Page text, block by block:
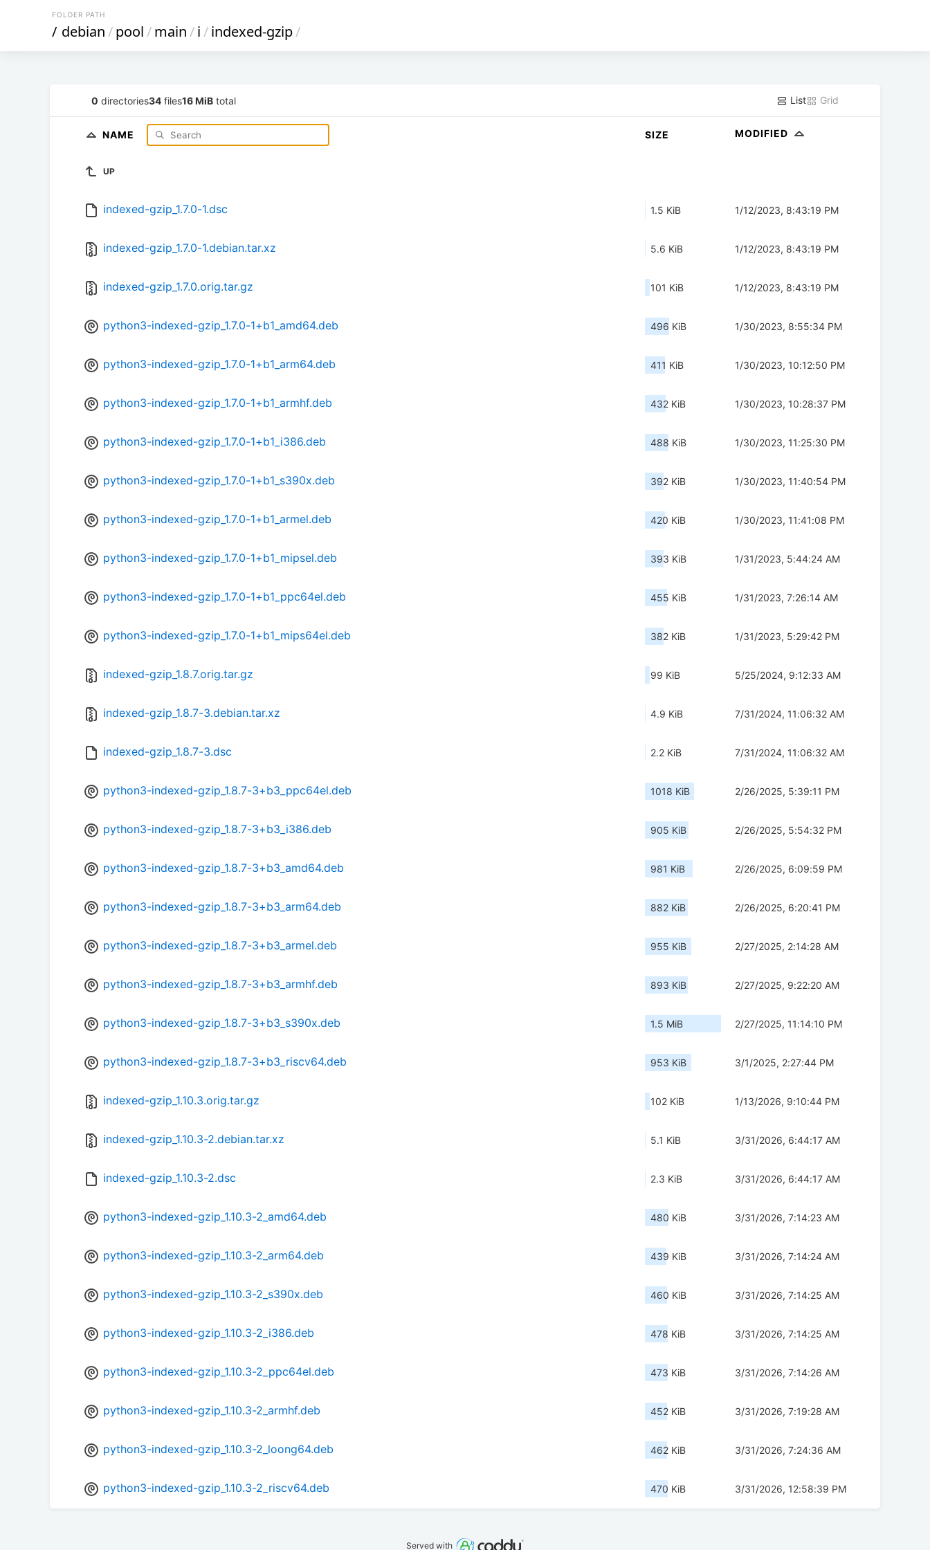
FOLDER PATH
/ debian/pool/main/i/indexed-gzip/
0 directories34 files16 MiB total List Grid
NAME SIZE MODIFIED
UP
indexed-gzip_1.7.0-1.dsc 1.5 KiB 1/12/2023, 8:43:19 PM
indexed-gzip_1.7.0-1.debian.tar.xz 5.6 KiB 1/12/2023, 8:43:19 PM
indexed-gzip_1.7.0.orig.tar.gz 101 KiB 1/12/2023, 8:43:19 PM
python3-indexed-gzip_1.7.0-1+b1_amd64.deb 496 KiB 1/30/2023, 8:55:34 PM
python3-indexed-gzip_1.7.0-1+b1_arm64.deb 411 KiB 1/30/2023, 10:12:50 PM
python3-indexed-gzip_1.7.0-1+b1_armhf.deb 432 KiB 1/30/2023, 10:28:37 PM
python3-indexed-gzip_1.7.0-1+b1_i386.deb 488 KiB 1/30/2023, 11:25:30 PM
python3-indexed-gzip_1.7.0-1+b1_s390x.deb 392 KiB 1/30/2023, 11:40:54 PM
python3-indexed-gzip_1.7.0-1+b1_armel.deb 420 KiB 1/30/2023, 11:41:08 PM
python3-indexed-gzip_1.7.0-1+b1_mipsel.deb 393 KiB 1/31/2023, 5:44:24 AM
python3-indexed-gzip_1.7.0-1+b1_ppc64el.deb 455 KiB 1/31/2023, 7:26:14 AM
python3-indexed-gzip_1.7.0-1+b1_mips64el.deb 382 KiB 1/31/2023, 5:29:42 PM
indexed-gzip_1.8.7.orig.tar.gz 99 KiB 5/25/2024, 9:12:33 AM
indexed-gzip_1.8.7-3.debian.tar.xz 4.9 KiB 7/31/2024, 11:06:32 AM
indexed-gzip_1.8.7-3.dsc 2.2 KiB 7/31/2024, 11:06:32 AM
python3-indexed-gzip_1.8.7-3+b3_ppc64el.deb 1018 KiB 2/26/2025, 5:39:11 PM
python3-indexed-gzip_1.8.7-3+b3_i386.deb 905 KiB 2/26/2025, 5:54:32 PM
python3-indexed-gzip_1.8.7-3+b3_amd64.deb 981 KiB 2/26/2025, 6:09:59 PM
python3-indexed-gzip_1.8.7-3+b3_arm64.deb 882 KiB 2/26/2025, 6:20:41 PM
python3-indexed-gzip_1.8.7-3+b3_armel.deb 955 KiB 2/27/2025, 2:14:28 AM
python3-indexed-gzip_1.8.7-3+b3_armhf.deb 893 KiB 2/27/2025, 9:22:20 AM
python3-indexed-gzip_1.8.7-3+b3_s390x.deb 1.5 MiB 2/27/2025, 11:14:10 PM
python3-indexed-gzip_1.8.7-3+b3_riscv64.deb 953 KiB 3/1/2025, 2:27:44 PM
indexed-gzip_1.10.3.orig.tar.gz 102 KiB 1/13/2026, 9:10:44 PM
indexed-gzip_1.10.3-2.debian.tar.xz 5.1 KiB 3/31/2026, 6:44:17 AM
indexed-gzip_1.10.3-2.dsc 2.3 KiB 3/31/2026, 6:44:17 AM
python3-indexed-gzip_1.10.3-2_amd64.deb 480 KiB 3/31/2026, 7:14:23 AM
python3-indexed-gzip_1.10.3-2_arm64.deb 439 KiB 3/31/2026, 7:14:24 AM
python3-indexed-gzip_1.10.3-2_s390x.deb 460 KiB 3/31/2026, 7:14:25 AM
python3-indexed-gzip_1.10.3-2_i386.deb 478 KiB 3/31/2026, 7:14:25 AM
python3-indexed-gzip_1.10.3-2_ppc64el.deb 473 KiB 3/31/2026, 7:14:26 AM
python3-indexed-gzip_1.10.3-2_armhf.deb 452 KiB 3/31/2026, 7:19:28 AM
python3-indexed-gzip_1.10.3-2_loong64.deb 462 KiB 3/31/2026, 7:24:36 AM
python3-indexed-gzip_1.10.3-2_riscv64.deb 470 KiB 3/31/2026, 12:58:39 PM
Served with